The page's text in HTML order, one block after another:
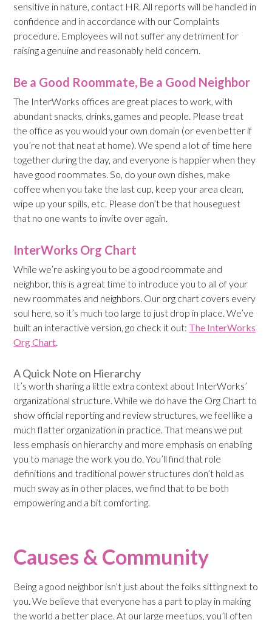
sensitive in nature, contact HR. All reports will be handled in
confidence and in accordance with our Complaints
procedure. Employees will not suffer any detriment for
raising a genuine and reasonably held concern.
Be a Good Roommate, Be a Good Neighbor
The InterWorks offices are great places to work, with
abundant snacks, drinks, games and people. Please treat
the office as you would your own domain (or even better if
you’re not that neat at home). We spend a lot of time here
together during the day, and everyone is happier when they
have good roommates. So, do your own dishes, make
coffee when you take the last cup, keep your area clean,
wipe up your spills, etc. Please don’t be that houseguest
that no one wants to invite over again.
InterWorks Org Chart
While we’re asking you to be a good roommate and
neighbor, this is a great time to introduce you to all of your
new roommates and neighbors. Our org chart covers every
soul here, so it’s much too large to just drop in place. We’ve
built an interactive version, go check it out: The InterWorks
Org Chart.
A Quick Note on Hierarchy
It’s worth sharing a little extra context about InterWorks’
organizational structure. While we do have the Org Chart to
show official reporting and review structures, we feel like a
much flatter organization in practice. That means we put
less emphasis on hierarchy and more emphasis on enabling
you to manage the work you do. You’ll find that role
definitions and traditional power structures don’t hold as
much sway as in other places, we find that to be both
empowering and a bit comforting.
Causes & Community
Being a good neighbor isn’t just about the folks sitting next to
you. We believe that everyone has a part to play in making
the world a better place. At our large meetups, you’ll often